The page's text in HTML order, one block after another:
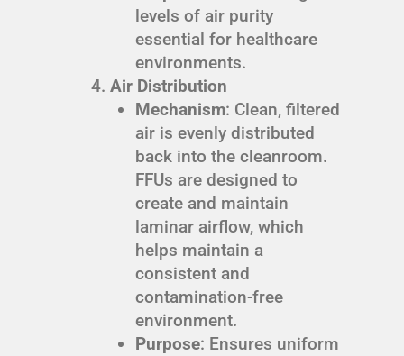
levels of air purity
essential for healthcare
environments.
Air Distribution
Mechanism: Clean, filtered
air is evenly distributed
back into the cleanroom.
FFUs are designed to
create and maintain
laminar airflow, which
helps maintain a
consistent and
contamination-free
environment.
Purpose: Ensures uniform